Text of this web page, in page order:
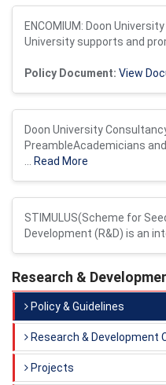
ENCOMIUM: Doon
University supports and
Policy Document: View
Doon University
PreambleAcademicians
Read More
STIMULUS(Scheme for
Development (R&D) is an
Research &
Policy & Guidelines
Research & Development
Projects